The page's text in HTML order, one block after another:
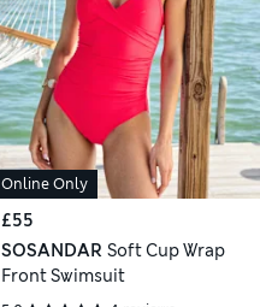
Online Only
£55
SOSANDAR Soft Cup Wrap
Front Swimsuit